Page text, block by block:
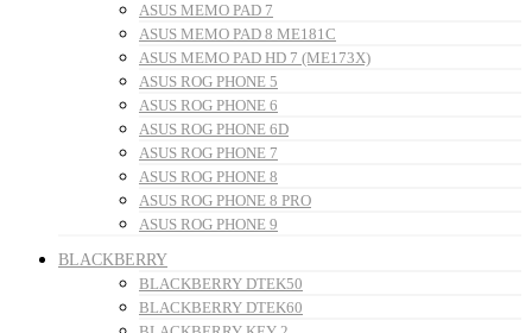
ASUS MEMO PAD 7
ASUS MEMO PAD 8 ME181C
ASUS MEMO PAD HD 7 (ME173X)
ASUS ROG PHONE 5
ASUS ROG PHONE 6
ASUS ROG PHONE 6D
ASUS ROG PHONE 7
ASUS ROG PHONE 8
ASUS ROG PHONE 8 PRO
ASUS ROG PHONE 9
BLACKBERRY
BLACKBERRY DTEK50
BLACKBERRY DTEK60